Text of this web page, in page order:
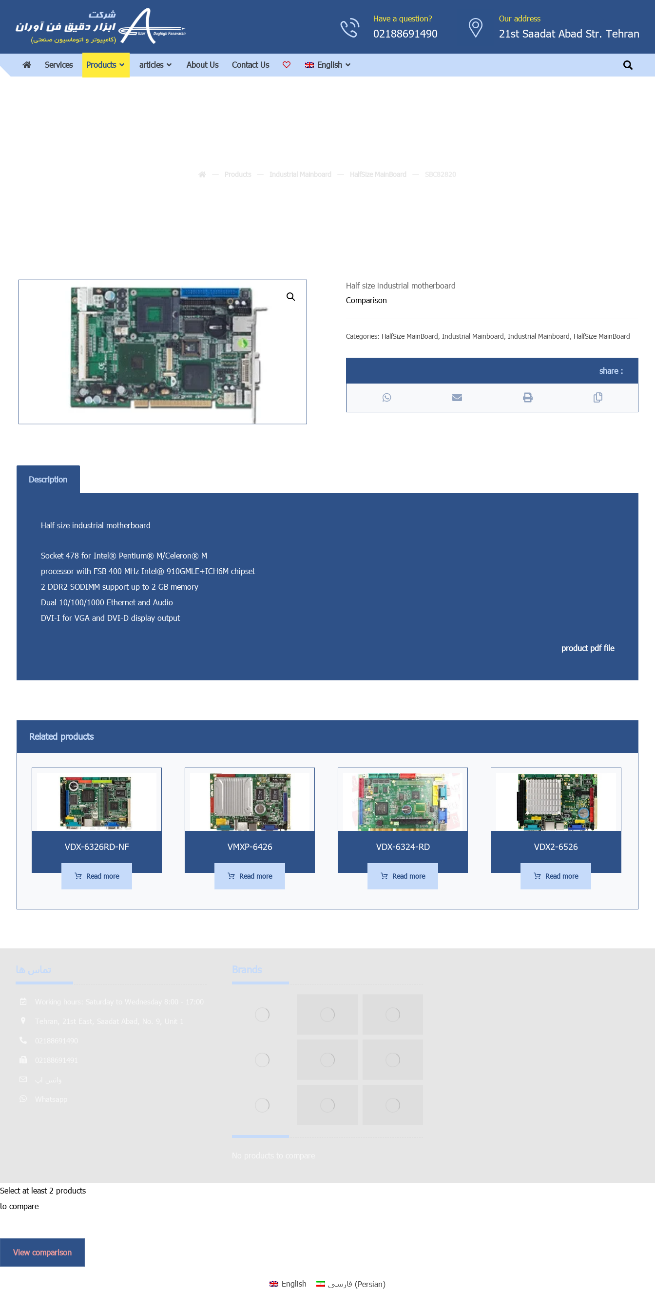
Our address
21st Saadat Abad Str. Tehran
Have a question?
02188691490
Services Products articles About Us Contact Us English
Products Industrial Mainboard HalfSize MainBoard
Half size industrial motherboard
Comparison
Categories: HalfSize MainBoard,Industrial Mainboard,Industrial Mainboard, HalfSize MainBoard
Description
Half size industrial motherboard
Socket 478 for Intel® Pentium® M/Celeron® M
processor with FSB 400 MHz Intel® 910GMLE+ICH6M chipset
2 DDR2 SODIMM support up to 2 GB memory
Dual 10/100/1000 Ethernet and Audio
DVI-I for VGA and DVI-D display output
product pdf file
Related products
VDX-6326RD-NF
Read more
VMXP-6426
Read more
VDX-6324-RD
Read more
VDX2-6526
Read more
تماس ها Brands
Select at least 2 products
to compare
View comparison
English فارسی (Persian)